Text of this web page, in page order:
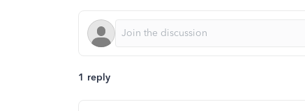
1 reply